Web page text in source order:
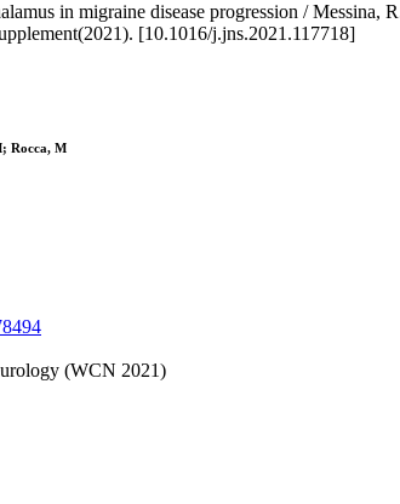
in migraine disease progression /
[10.1016/j.jns.2021.117718]
Rocca, M
(WCN 2021)